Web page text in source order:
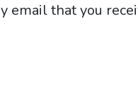
email that you